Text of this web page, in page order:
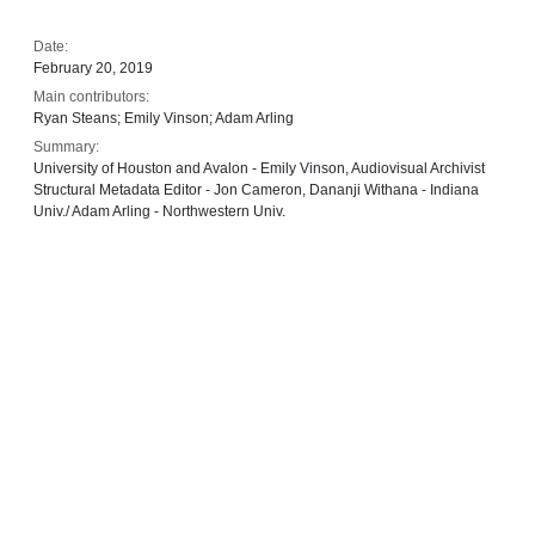
Date:
February 20, 2019
Main contributors:
Ryan Steans; Emily Vinson; Adam Arling
Summary:
University of Houston and Avalon - Emily Vinson, Audiovisual Archivist
Structural Metadata Editor - Jon Cameron, Dananji Withana - Indiana
Univ./ Adam Arling - Northwestern Univ.